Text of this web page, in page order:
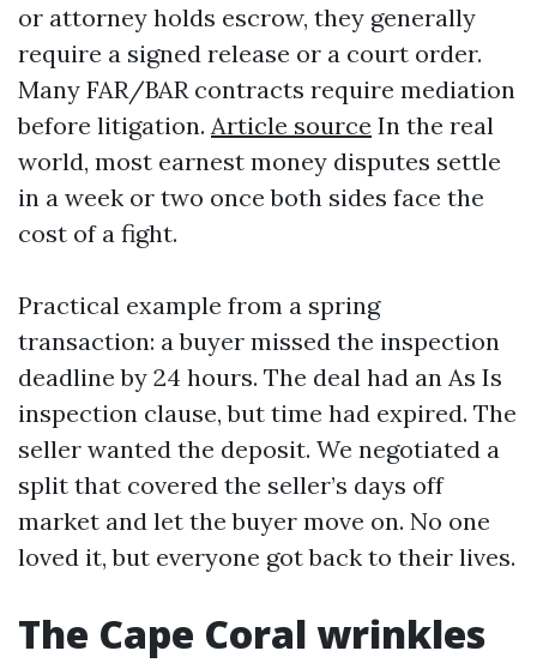
or attorney holds escrow, they generally
require a signed release or a court order.
Many FAR/BAR contracts require mediation
before litigation. Article source In the real
world, most earnest money disputes settle
in a week or two once both sides face the
cost of a fight.
Practical example from a spring
transaction: a buyer missed the inspection
deadline by 24 hours. The deal had an As Is
inspection clause, but time had expired. The
seller wanted the deposit. We negotiated a
split that covered the seller’s days off
market and let the buyer move on. No one
loved it, but everyone got back to their lives.
The Cape Coral wrinkles